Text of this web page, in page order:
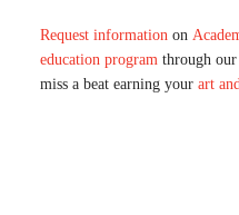
Request information on
education program through our
miss a beat earning your art